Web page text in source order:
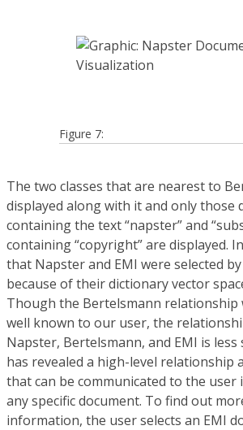
Figure 7:
The two classes that are nearest to
displayed along with it and only those
containing the text “napster” and
containing “copyright” are displayed. In
that Napster and EMI were selected
because of their dictionary vector
Though the Bertelsmann relationship
well known to our user, the
Napster, Bertelsmann, and EMI is
has revealed a high-level relationship
that can be communicated to the user
any specific document. To find out
information, the user selects an EMI